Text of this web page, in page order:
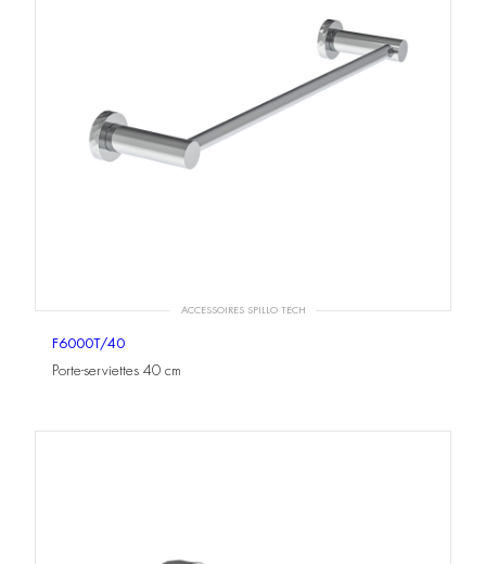
ACCESSOIRES SPILLO TECH
F6000T/40
Porte-serviettes 40 cm